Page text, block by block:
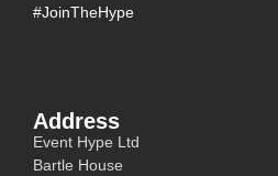
Address
Event Hype Ltd
Bartle House
#JoinTheHype